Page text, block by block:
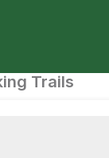
Trails